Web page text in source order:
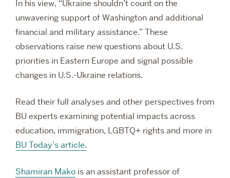
In his view, “Ukraine shouldn’t count on the
unwavering support of Washington and additional
financial and military assistance.” These
observations raise new questions about U.S.
priorities in Eastern Europe and signal possible
changes in U.S.-Ukraine relations.
Read their full analyses and other perspectives from
BU experts examining potential impacts across
education, immigration, LGBTQ+ rights and more in
BU Today’s article.
Shamiran Mako is an assistant professor of